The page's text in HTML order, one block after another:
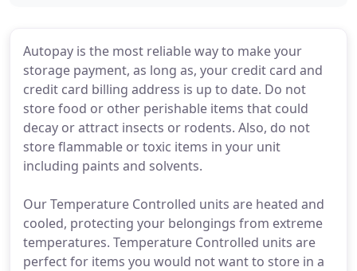
Autopay is the most reliable way to make your
storage payment, as long as, your credit card and
credit card billing address is up to date. Do not
store food or other perishable items that could
decay or attract insects or rodents. Also, do not
store flammable or toxic items in your unit
including paints and solvents.
Our Temperature Controlled units are heated and
cooled, protecting your belongings from extreme
temperatures. Temperature Controlled units are
perfect for items you would not want to store in a